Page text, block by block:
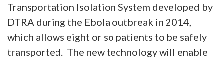
Transportation Isolation System developed by
DTRA during the Ebola outbreak in 2014,
which allows eight or so patients to be safely
transported. The new technology will enable